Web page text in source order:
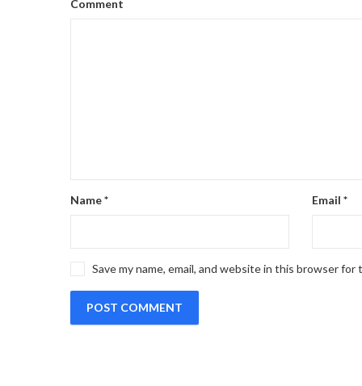
Comment
Name* Email*
Save my name, email, and website in this browser